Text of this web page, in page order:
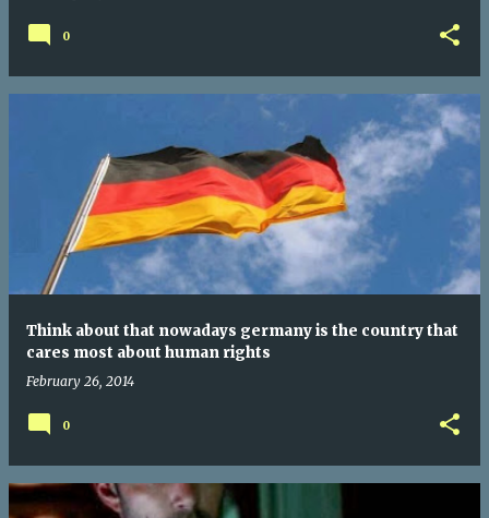
0
Think about that nowadays germany is the country that
cares most about human rights
February 26, 2014
0